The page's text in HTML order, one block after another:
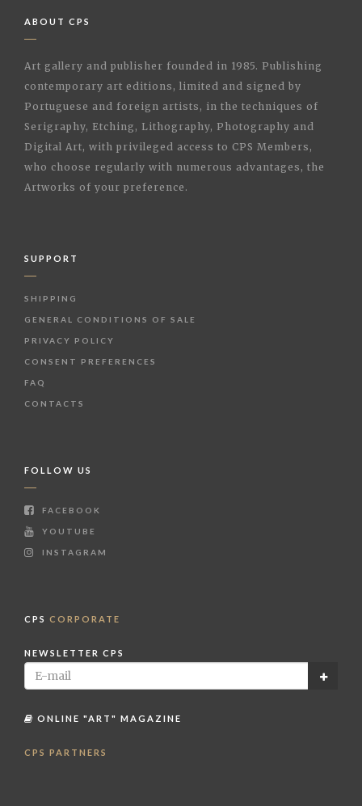
ABOUT CPS
Art gallery and publisher founded in 1985. Publishing
contemporary art editions, limited and signed by
Portuguese and foreign artists, in the techniques of
Serigraphy, Etching, Lithography, Photography and
Digital Art, with privileged access to CPS Members,
who choose regularly with numerous advantages, the
Artworks of your preference.
SUPPORT
SHIPPING
GENERAL CONDITIONS OF SALE
PRIVACY POLICY
CONSENT PREFERENCES
FAQ
CONTACTS
FOLLOW US
FACEBOOK
YOUTUBE
INSTAGRAM
CPS CORPORATE
NEWSLETTER CPS
ONLINE "ART" MAGAZINE
CPS PARTNERS